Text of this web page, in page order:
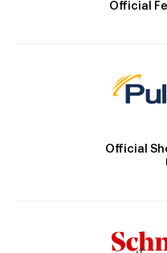
Official
Official